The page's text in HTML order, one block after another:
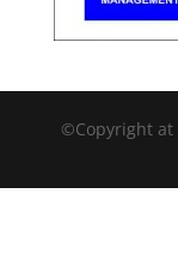
©Copyright at